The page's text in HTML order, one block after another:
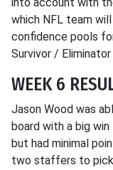
which NFL team
confidence pools
Survivor /
WEEK 6
Jason Wood was
board with a big
but had minimal
two staffers to